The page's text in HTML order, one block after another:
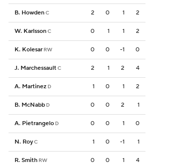
B. HowdenC 2 0 1 2
W. KarlssonC 0 1 1 2
K. Kolesar RW 0 0 -1 0
J. MarchessaultC 2 1 2 4
A. Martinez D 1 0 1 2
B. McNabb D 0 0 2 1
A. Pietrangelo D 0 0 1 0
N. RoyC 1 0 -1 1
R. Smith RW 0 0 1 4